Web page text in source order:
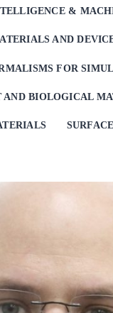
&
AND
FOR
AND BIOLOGICAL